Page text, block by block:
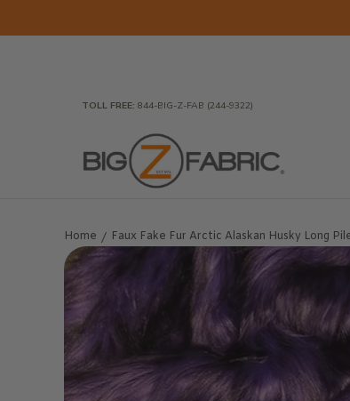
TOLL FREE: 844-BIG-Z-FAB (244-9322)
Home Faux Fake Fur Arctic Alaskan Husky Long